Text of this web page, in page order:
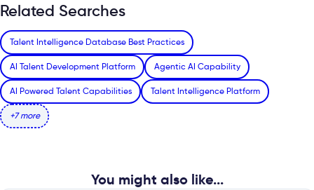
Related Searches
Talent Intelligence Database Best Practices
AI Talent Development Platform Agentic AI Capability
AI Powered Talent Capabilities Talent Intelligence Platform
+7 more
You might also like...